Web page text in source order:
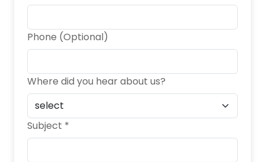
Phone (Optional)
Where did you hear about us?
Subject *